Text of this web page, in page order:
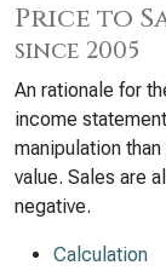
Price to
since 2005
An rationale for
income
manipulation
value. Sales are
negative.
Calculation